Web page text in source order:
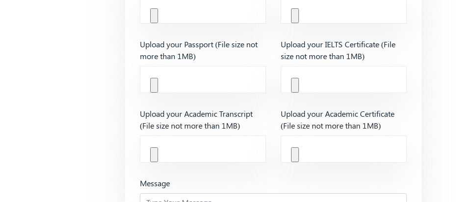
Upload your Passport (File size not
more than 1MB)
Upload your IELTS Certificate (File
size not more than 1MB)
Upload your Academic Transcript
(File size not more than 1MB)
Upload your Academic Certificate
(File size not more than 1MB)
Message